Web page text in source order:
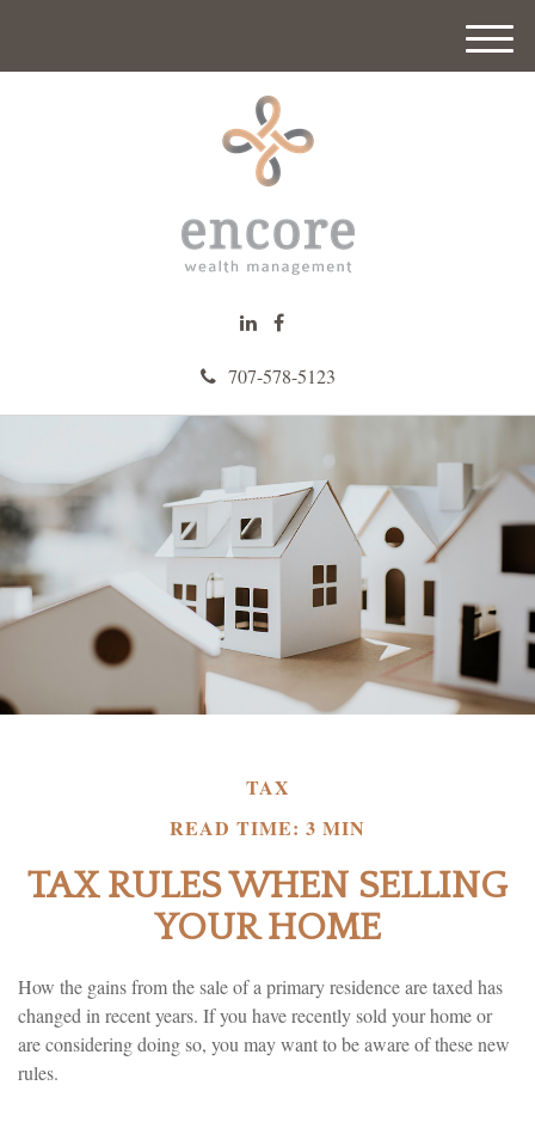
707-578-5123
M
e
TAX
READ TIME: 3 MIN
TAX RULES WHEN SELLING
YOUR HOME
How the gains from the sale of a primary residence are taxed has
changed in recent years. If you have recently sold your home or
are considering doing so, you may want to be aware of these new
rules.